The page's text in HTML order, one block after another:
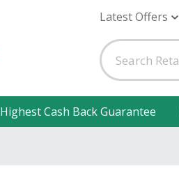
Latest Offers
Highest Cash Back Guarantee